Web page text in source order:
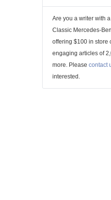
Are you a writer with
Classic Mercedes-
offering $100 in store
engaging articles of
more. Please contact
interested.